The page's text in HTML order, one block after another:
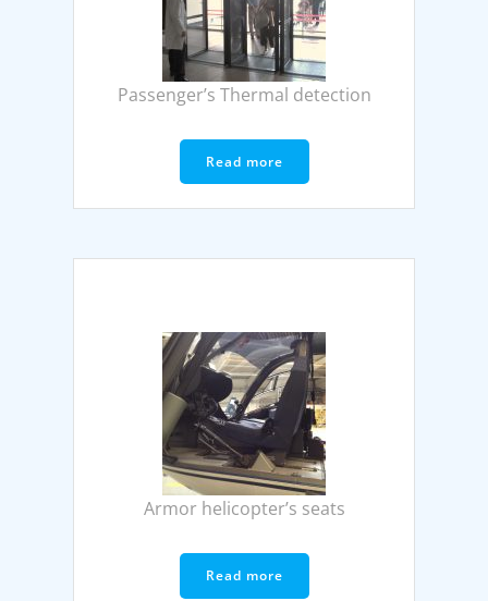
Passenger’s Thermal detection
Read more
Armor helicopter’s seats
Read more